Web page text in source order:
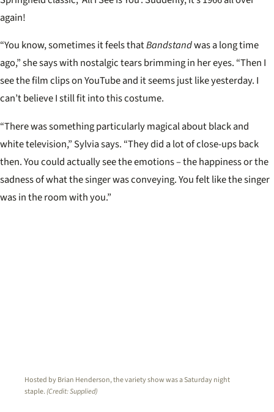
again!
“You know, sometimes it feels thatBandstandwas a long time
ago,” she says with nostalgic tears brimming in her eyes. “Then I
see the film clips on YouTube and it seems just like yesterday. I
can’t believe I still fit into this costume.
“There was something particularly magical about black and
white television,” Sylvia says. “They did a lot of close-ups back
then. You could actually see the emotions – the happiness or the
sadness of what the singer was conveying. You felt like the singer
was in the room with you.”
Hosted by Brian Henderson, the variety show was a Saturday night
staple.(Credit: Supplied)